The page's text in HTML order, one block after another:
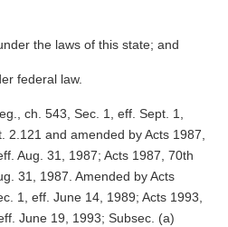
the laws of this state; and
federal law.
ch. 543, Sec. 1, eff. Sept. 1,
2.121 and amended by Acts 1987,
Aug. 31, 1987; Acts 1987, 70th
31, 1987. Amended by Acts
1, eff. June 14, 1989; Acts 1993,
June 19, 1993; Subsec. (a)